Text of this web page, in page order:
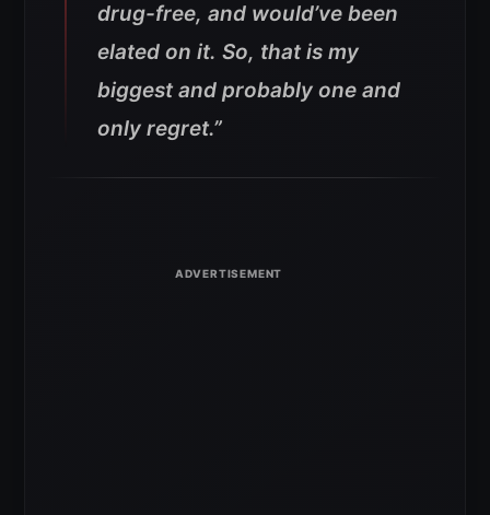
drug-free, and would’ve been
elated on it. So, that is my
biggest and probably one and
only regret.”